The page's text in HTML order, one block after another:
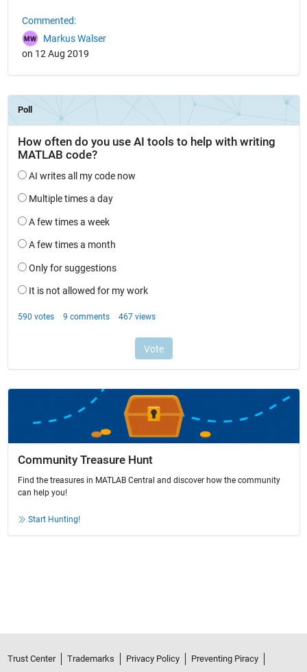
Commented:
Markus Walser
on 12 Aug 2019
Community Treasure Hunt
Find the treasures in MATLAB Central and discover how the community
can help you!
Start Hunting!
Trust Center Trademarks Privacy Policy
Preventing Piracy